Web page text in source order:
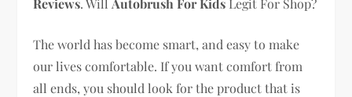
Reviews. Will Autobrush For Kids Legit For Shop?
The world has become smart, and easy to make
our lives comfortable. If you want comfort from
all ends, you should look for the product that is